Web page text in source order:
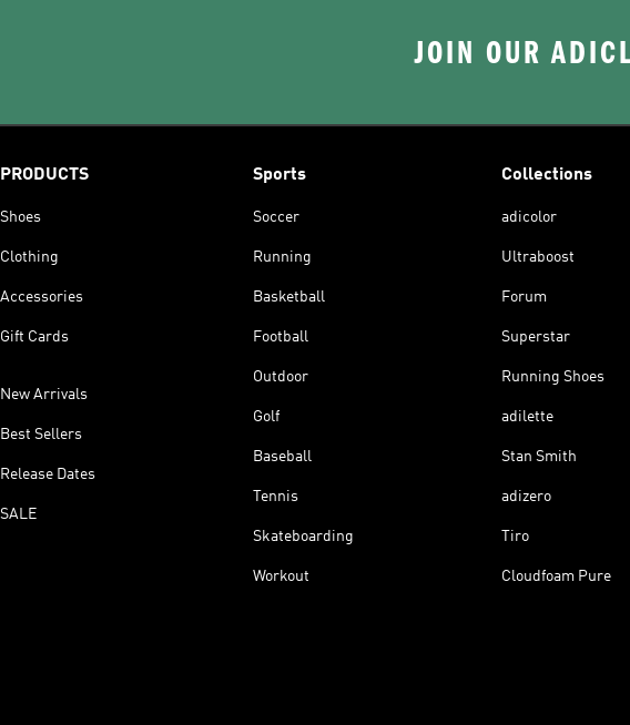
JOIN OUR
PRODUCTS
Shoes
Clothing
Accessories
Gift Cards
New Arrivals
Best Sellers
Release Dates
SALE
Sports
Soccer
Running
Basketball
Football
Outdoor
Golf
Baseball
Tennis
Skateboarding
Workout
Collections
adicolor
Ultraboost
Forum
Superstar
Running Shoes
adilette
Stan Smith
adizero
Tiro
Cloudfoam Pure